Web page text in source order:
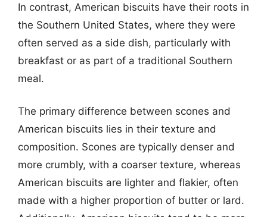
In contrast, American biscuits have their roots in
the Southern United States, where they were
often served as a side dish, particularly with
breakfast or as part of a traditional Southern
meal.
The primary difference between scones and
American biscuits lies in their texture and
composition. Scones are typically denser and
more crumbly, with a coarser texture, whereas
American biscuits are lighter and flakier, often
made with a higher proportion of butter or lard.